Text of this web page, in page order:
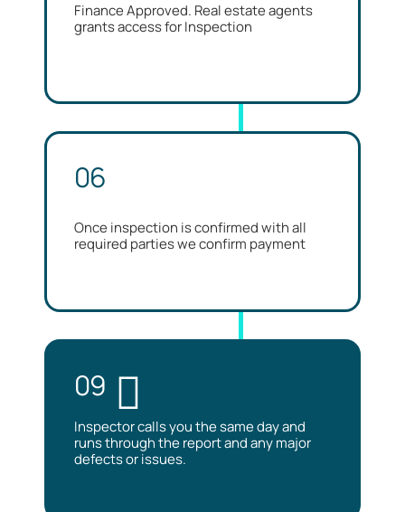
Finance Approved. Real estate agents
grants access for Inspection
06
Once inspection is confirmed with all
required parties we confirm payment
09
Inspector calls you the same day and
runs through the report and any major
defects or issues.